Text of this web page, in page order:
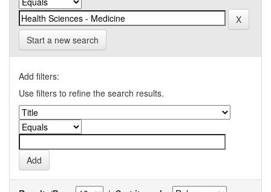
Start a new search
Add filters:
Use filters to refine the search results.